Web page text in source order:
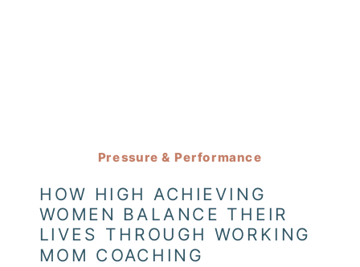
HOW HIGH ACHIEVING
WOMEN BALANCE THEIR
LIVES THROUGH WORKING
MOM COACHING
Pressure & Performance